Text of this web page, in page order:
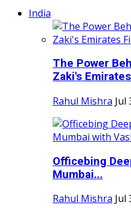
India
The Power
Zaki's
Rahul Mishra Jul
Officebing
Mumbai...
Rahul Mishra Jul